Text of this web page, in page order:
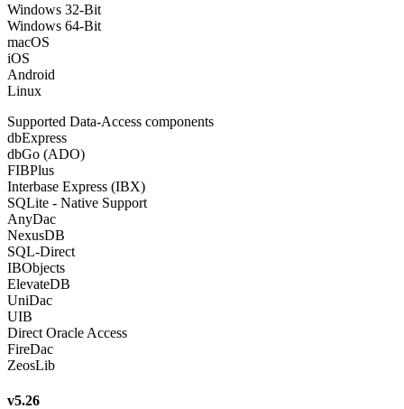
Windows 32-Bit
Windows 64-Bit
macOS
iOS
Android
Linux
Supported Data-Access components
dbExpress
dbGo (ADO)
FIBPlus
Interbase Express (IBX)
SQLite - Native Support
AnyDac
NexusDB
SQL-Direct
IBObjects
ElevateDB
UniDac
UIB
Direct Oracle Access
FireDac
ZeosLib
v5.26